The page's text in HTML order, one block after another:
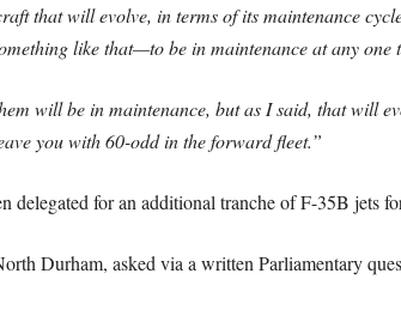
that will evolve, in terms of its maintenance
like that—to be in maintenance at any one
will be in maintenance, but as I said, that will
you with 60-odd in the forward fleet.”
delegated for an additional tranche of F-35B jets
Durham, asked via a written Parliamentary